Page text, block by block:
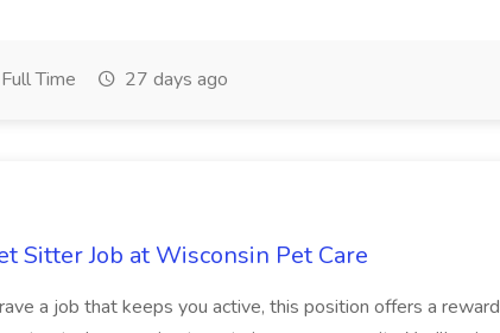
Full Time 27 days ago
Sitter Job at Wisconsin Pet Care
a job that keeps you active, this position offers a